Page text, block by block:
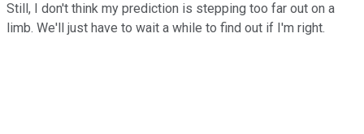
Still, I don't think my prediction is stepping too far out on a
limb. We'll just have to wait a while to find out if I'm right.